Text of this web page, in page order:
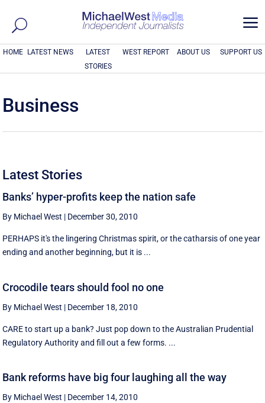
a
HOME LATEST NEWS
LATEST
STORIES
WEST REPORT ABOUT US SUPPORT US
Business
Latest Stories
Banks’ hyper-profits keep the nation safe
By Michael West | December 30, 2010
PERHAPS it's the lingering Christmas spirit, or the catharsis of one year
ending and another beginning, but it is ...
Crocodile tears should fool no one
By Michael West | December 18, 2010
CARE to start up a bank? Just pop down to the Australian Prudential
Regulatory Authority and fill out a few forms. ...
Bank reforms have big four laughing all the way
By Michael West | December 14, 2010